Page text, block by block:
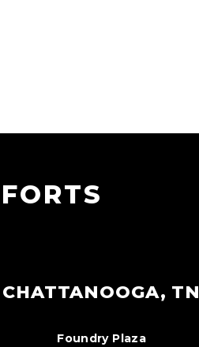
CHATTANOOGA, TN
Foundry Plaza